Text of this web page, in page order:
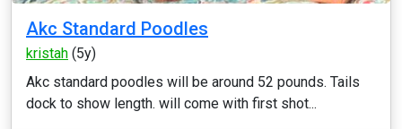
Akc Standard Poodles
kristah (5y)
Akc standard poodles will be around 52 pounds. Tails
dock to show length. will come with first shot...